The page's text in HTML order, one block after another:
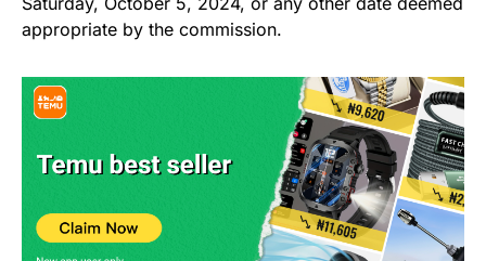
appropriate by the commission.